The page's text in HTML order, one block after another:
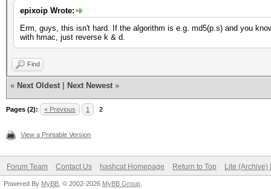
epixoip Wrote:
Erm, guys, this isn't hard. If the algorithm is e.g. md5(p.s) and you
with hmac, just reverse k & d.
Find
« Next Oldest Next Newest »
Pages (2): « Previous 1 2
View a Printable Version
Forum Team Contact Us hashcat Homepage Return to Top Lite (Archive)
Powered By MyBB , © 2002-2026 MyBB Group